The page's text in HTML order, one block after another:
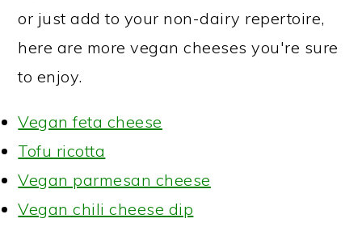
or just add to your non-dairy repertoire,
here are more vegan cheeses you're sure
to enjoy.
Vegan feta cheese
Tofu ricotta
Vegan parmesan cheese
Vegan chili cheese dip